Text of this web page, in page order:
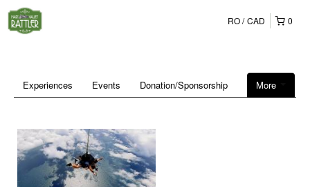
0
RO CAD
More
Experiences Events Donation/Sponsorship